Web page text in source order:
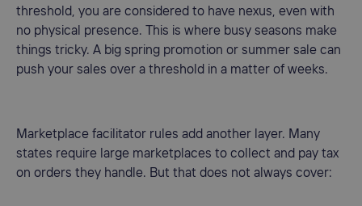
threshold, you are considered to have nexus, even with
no physical presence. This is where busy seasons make
things tricky. A big spring promotion or summer sale can
push your sales over a threshold in a matter of weeks.
Marketplace facilitator rules add another layer. Many
states require large marketplaces to collect and pay tax
on orders they handle. But that does not always cover: